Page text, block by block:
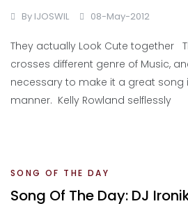
By IJOSWIL 08-May-2012
They actually Look Cute together
crosses different genre of Music,
necessary to make it a great
manner. Kelly Rowland selflessly
SONG OF THE DAY
Song Of The Day: DJ